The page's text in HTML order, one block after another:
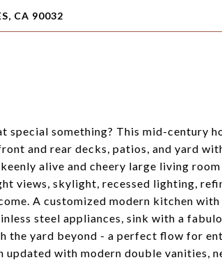
CA 90032
special something? This mid-century
and rear decks, patios, and yard
alive and cheery large living
views, skylight, recessed lighting,
A customized modern kitchen
steel appliances, sink with a
the yard beyond - a perfect flow for
updated with modern double vanities,